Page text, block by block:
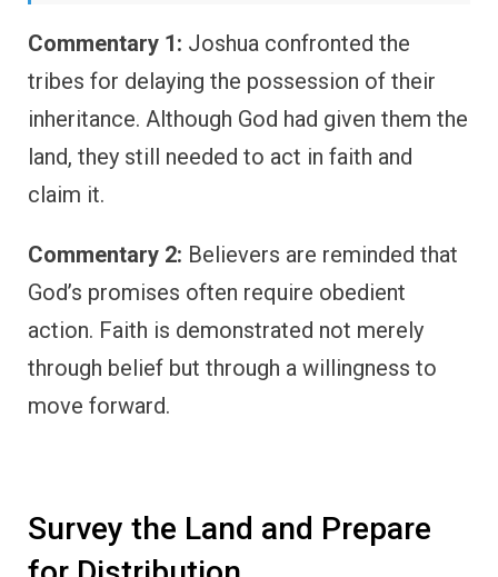
Commentary 1: Joshua confronted the
tribes for delaying the possession of their
inheritance. Although God had given them the
land, they still needed to act in faith and
claim it.
Commentary 2: Believers are reminded that
God’s promises often require obedient
action. Faith is demonstrated not merely
through belief but through a willingness to
move forward.
Survey the Land and Prepare